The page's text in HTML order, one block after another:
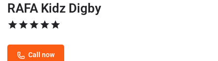
RAFA Kidz Digby
Call now